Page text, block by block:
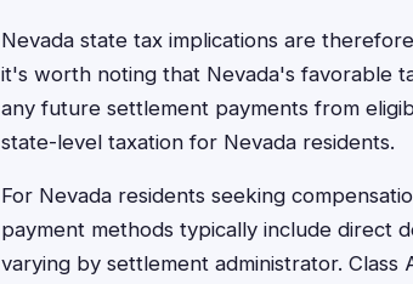
Nevada state tax implications are
it's worth noting that Nevada's favorable
any future settlement payments from
state-level taxation for Nevada residents.
For Nevada residents seeking
payment methods typically include direct
varying by settlement administrator.